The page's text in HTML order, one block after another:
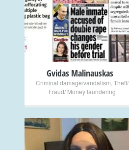
+
Gvidas Malinauskas
Criminal damage/vandalism Theft/
Fraud/ Money laundering